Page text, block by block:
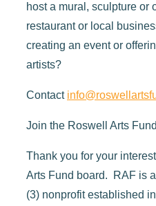
host a mural, sculpture or
restaurant or local
creating an event or
artists?
Contact
Join the Roswell Arts
Thank you for your
Arts Fund board.
RAF is a
(3) nonprofit established in